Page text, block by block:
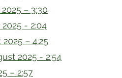
– 3:30
- 2:04
– 4:25
2025 - 2:54
– 2:57